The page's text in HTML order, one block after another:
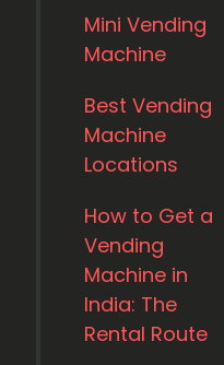
Mini Vending
Machine
Best Vending
Machine
Locations
How to Get a
Vending
Machine in
India: The
Rental Route